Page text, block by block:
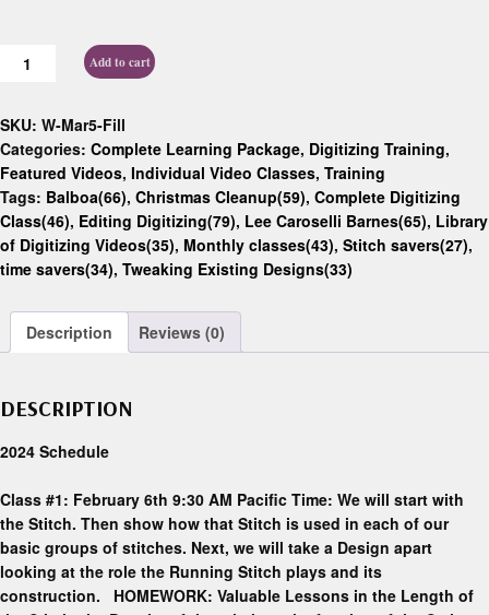
Add to cart
SKU: W-Mar5-Fill
Categories: Complete Learning Package, Digitizing Training,
Featured Videos, Individual Video Classes, Training
Tags: Balboa(66), Christmas Cleanup(59), Complete Digitizing
Class(46), Editing Digitizing(79), Lee Caroselli Barnes(65), Library
of Digitizing Videos(35), Monthly classes(43), Stitch savers(27),
time savers(34), Tweaking Existing Designs(33)
Description Reviews (0)
DESCRIPTION
2024 Schedule
Class #1: February 6th 9:30 AM Pacific Time: We will start with
the Stitch. Then show how that Stitch is used in each of our
basic groups of stitches. Next, we will take a Design apart
looking at the role the Running Stitch plays and its
construction. HOMEWORK: Valuable Lessons in the Length of